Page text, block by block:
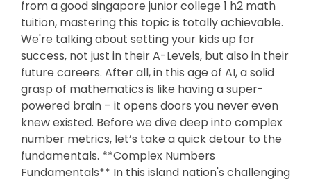
from a good singapore junior college 1 h2 math
tuition, mastering this topic is totally achievable.
We're talking about setting your kids up for
success, not just in their A-Levels, but also in their
future careers. After all, in this age of AI, a solid
grasp of mathematics is like having a super-
powered brain – it opens doors you never even
knew existed. Before we dive deep into complex
number metrics, let’s take a quick detour to the
fundamentals. **Complex Numbers
Fundamentals** In this island nation's challenging